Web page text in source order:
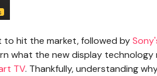
to hit the market, followed by
what the new display technology
TV. Thankfully, understanding